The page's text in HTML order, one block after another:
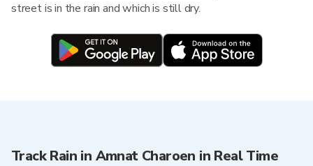
street is in the rain and which is still dry.
Track Rain in Amnat Charoen in Real Time